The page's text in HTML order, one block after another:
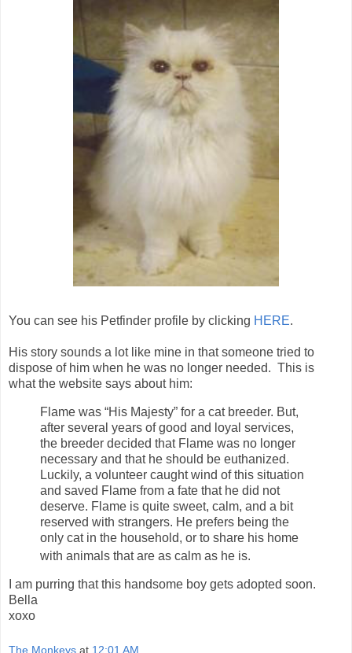
You can see his Petfinder profile by clicking HERE.
His story sounds a lot like mine in that someone tried to
dispose of him when he was no longer needed. This is
what the website says about him:
Flame was “His Majesty” for a cat breeder. But,
after several years of good and loyal services,
the breeder decided that Flame was no longer
necessary and that he should be euthanized.
Luckily, a volunteer caught wind of this situation
and saved Flame from a fate that he did not
deserve. Flame is quite sweet, calm, and a bit
reserved with strangers. He prefers being the
only cat in the household, or to share his home
with animals that are as calm as he is.
I am purring that this handsome boy gets adopted soon.
Bella
xoxo
The Monkeys at 12:01 AM